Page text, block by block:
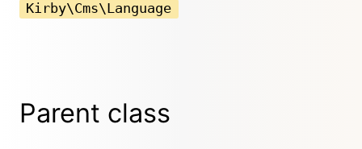
Kirby\Cms\Language
Parent class